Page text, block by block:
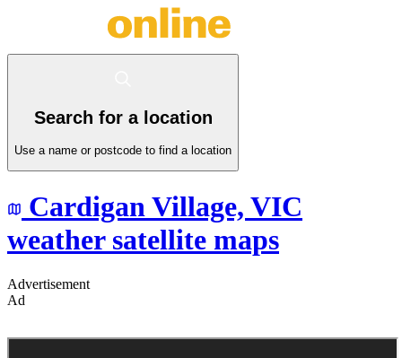
Search for a location
Use a name or postcode to find a location
Cardigan Village, VIC
weather satellite maps
Advertisement
Ad